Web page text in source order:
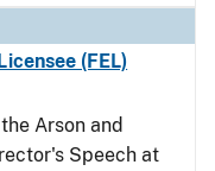
(FEL)
Arson and
Speech at